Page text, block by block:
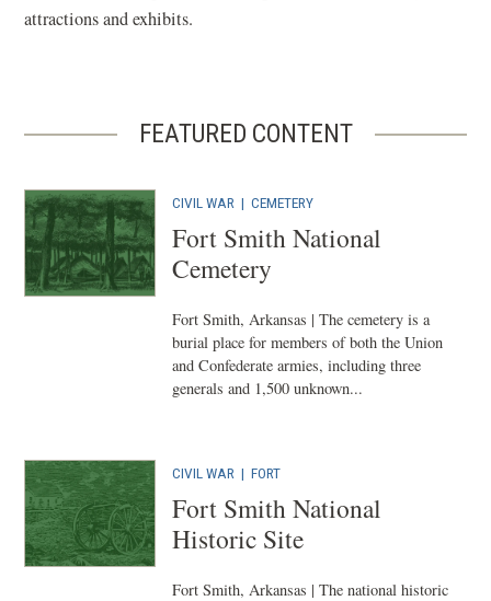
attractions and exhibits.
FEATURED CONTENT
CIVIL WAR |CEMETERY
Fort Smith National
Cemetery
Fort Smith, Arkansas | The cemetery is a
burial place for members of both the Union
and Confederate armies, including three
generals and 1,500 unknown...
CIVIL WAR |FORT
Fort Smith National
Historic Site
Fort Smith, Arkansas | The national historic